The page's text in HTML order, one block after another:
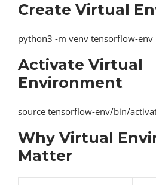
Create Virtual
python3 -m venv tensorflow-env
Activate Virtual
Environment
source tensorflow-env/bin/
Why Virtual
Matter